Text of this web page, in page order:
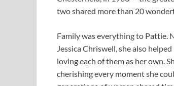
two shared more than 20
Family was everything to Pattie.
Jessica Chriswell, she also
loving each of them as her own.
cherishing every moment she